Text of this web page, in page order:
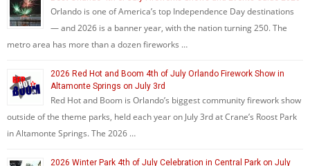
Orlando is one of America’s top Independence Day destinations
— and 2026 is a banner year, with the nation turning 250. The
metro area has more than a dozen fireworks …
2026 Red Hot and Boom 4th of July Orlando Firework Show in
Altamonte Springs on July 3rd
Red Hot and Boom is Orlando’s biggest community firework show
outside of the theme parks, held each year on July 3rd at Crane’s Roost Park
in Altamonte Springs. The 2026 …
2026 Winter Park 4th of July Celebration in Central Park on July